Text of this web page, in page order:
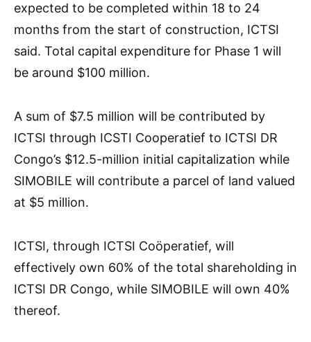
expected to be completed within 18 to 24
months from the start of construction, ICTSI
said. Total capital expenditure for Phase 1 will
be around $100 million.
A sum of $7.5 million will be contributed by
ICTSI through ICSTI Cooperatief to ICTSI DR
Congo’s $12.5-million initial capitalization while
SIMOBILE will contribute a parcel of land valued
at $5 million.
ICTSI, through ICTSI Coöperatief, will
effectively own 60% of the total shareholding in
ICTSI DR Congo, while SIMOBILE will own 40%
thereof.